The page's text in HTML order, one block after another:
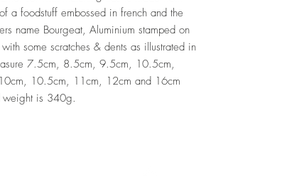
a foodstuff embossed in french and the
name Bourgeat, Aluminium stamped on
some scratches & dents as illustrated in
7.5cm, 8.5cm, 9.5cm, 10.5cm,
10.5cm, 11cm, 12cm and 16cm
weight is 340g.